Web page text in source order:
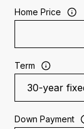
Home Price
Term
Down Payment